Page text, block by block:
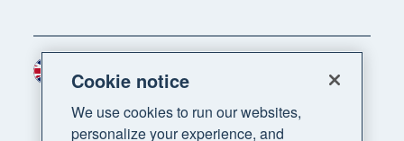
Cookie notice
We use cookies to run our websites,
personalize your experience, and